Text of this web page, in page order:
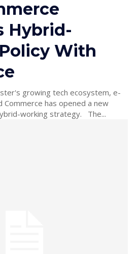
Hybrid-
With
growing tech ecosystem, e-
Commerce has opened a new
working strategy. The...